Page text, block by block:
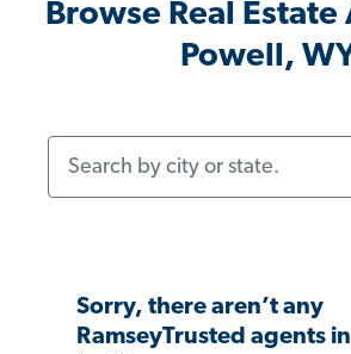
Browse Real Estate
Powell,
Sorry, there aren’t any
RamseyTrusted agents